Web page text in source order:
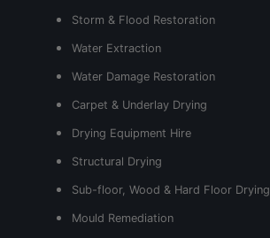
Storm & Flood Restoration
Water Extraction
Water Damage Restoration
Carpet & Underlay Drying
Drying Equipment Hire
Structural Drying
Sub-floor, Wood & Hard Floor Drying
Mould Remediation